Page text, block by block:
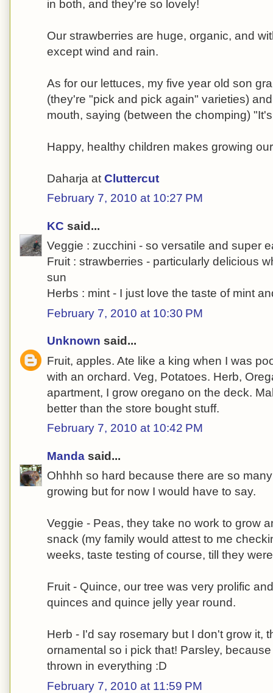
in both, and they're so lovely!
Our strawberries are huge, organic, and
except wind and rain.
As for our lettuces, my five year old son
(they're "pick and pick again" varieties)
mouth, saying (between the chomping)
Happy, healthy children makes growing
Daharja at Cluttercut
February 7, 2010 at 10:27 PM
KC said...
Veggie : zucchini - so versatile and super
Fruit : strawberries - particularly delicious
sun
Herbs : mint - I just love the taste of mint
February 7, 2010 at 10:30 PM
Unknown said...
Fruit, apples. Ate like a king when I was
with an orchard. Veg, Potatoes. Herb,
apartment, I grow oregano on the deck.
better than the store bought stuff.
February 7, 2010 at 10:42 PM
Manda said...
Ohhhh so hard because there are so
growing but for now I would have to say.
Veggie - Peas, they take no work to grow
snack (my family would attest to me
weeks, taste testing of course, till they
Fruit - Quince, our tree was very prolific
quinces and quince jelly year round.
Herb - I'd say rosemary but I don't grow it,
ornamental so i pick that! Parsley,
thrown in everything :D
February 7, 2010 at 11:59 PM